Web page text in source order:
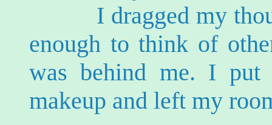
I dragged my
enough to think of
was behind me. I put
makeup and left my